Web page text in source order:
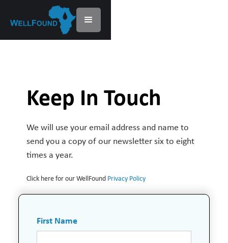
Keep In Touch
We will use your email address and name to
send you a copy of our newsletter six to eight
times a year.
Click here for our WellFound Privacy Policy
First Name